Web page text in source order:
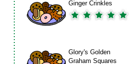
Ginger Crinkles
Glory's Golden
Graham Squares